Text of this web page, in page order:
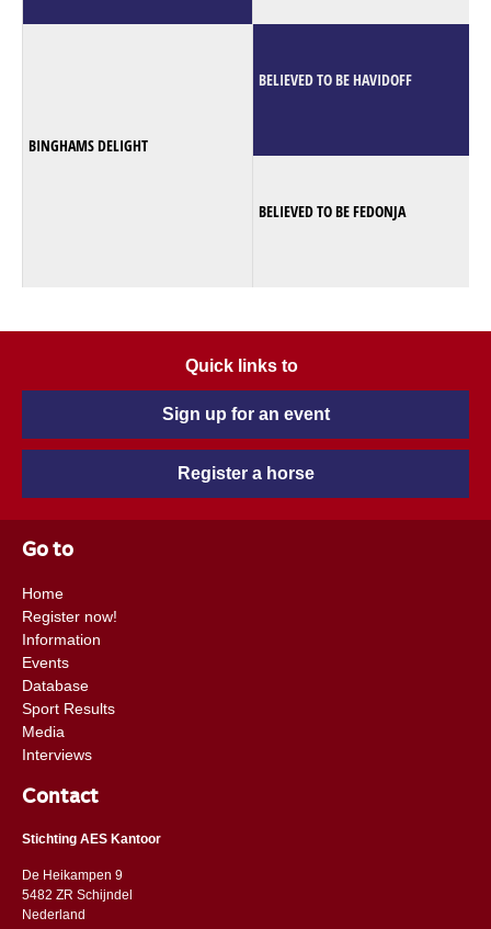
BINGHAMS DELIGHT
BELIEVED TO BE HAVIDOFF
BELIEVED TO BE FEDONJA
Quick links to
Sign up for an event
Register a horse
Go to
Home
Register now!
Information
Events
Database
Sport Results
Media
Interviews
Contact
Stichting AES Kantoor
De Heikampen 9
5482 ZR Schijndel
​​Nederland